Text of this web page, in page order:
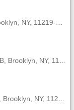
NY, 11219-1334;
NY, 11225-4970;
NY, 11235-3900;